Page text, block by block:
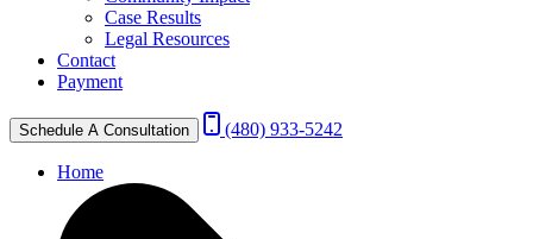
Case Results
Legal Resources
Contact
Payment
Schedule A Consultation (480) 933-5242
Home